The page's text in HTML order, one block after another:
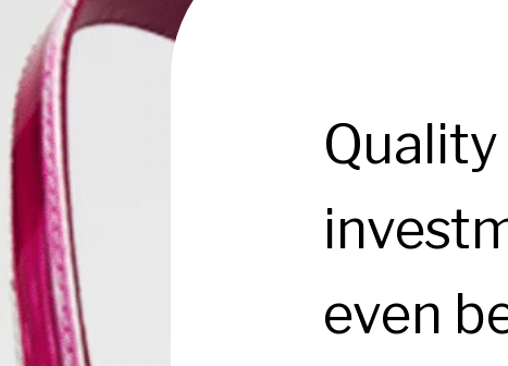
Quality
even